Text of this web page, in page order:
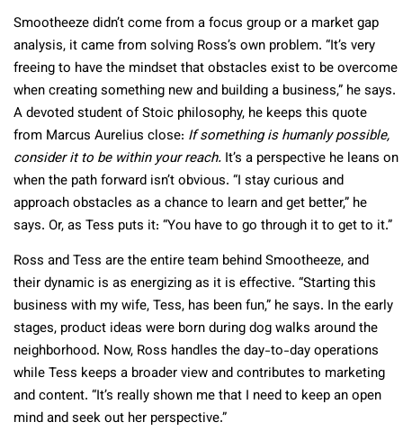
Smootheeze didn’t come from a focus group or a market gap
analysis, it came from solving Ross’s own problem. “It’s very
freeing to have the mindset that obstacles exist to be overcome
when creating something new and building a business,” he says.
A devoted student of Stoic philosophy, he keeps this quote
from Marcus Aurelius close: If something is humanly possible,
consider it to be within your reach. It’s a perspective he leans on
when the path forward isn’t obvious. “I stay curious and
approach obstacles as a chance to learn and get better,” he
says. Or, as Tess puts it: “You have to go through it to get to it.”
Ross and Tess are the entire team behind Smootheeze, and
their dynamic is as energizing as it is effective. “Starting this
business with my wife, Tess, has been fun,” he says. In the early
stages, product ideas were born during dog walks around the
neighborhood. Now, Ross handles the day-to-day operations
while Tess keeps a broader view and contributes to marketing
and content. “It’s really shown me that I need to keep an open
mind and seek out her perspective.”